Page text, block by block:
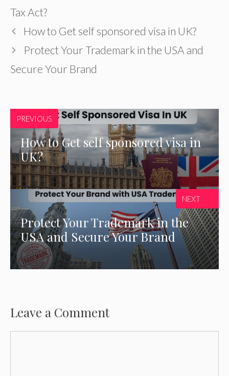
Tax Act?
How to Get self sponsored visa in UK?
Protect Your Trademark in the USA and
Secure Your Brand
PREVIOUS
How to Get self sponsored visa in
UK?
Protect Your Trademark in the
USA and Secure Your Brand
NEXT
Leave a Comment